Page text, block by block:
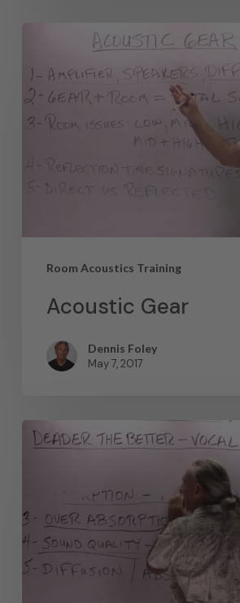
Room Acoustics Training
Acoustic Gear
Dennis Foley
May 7, 2017